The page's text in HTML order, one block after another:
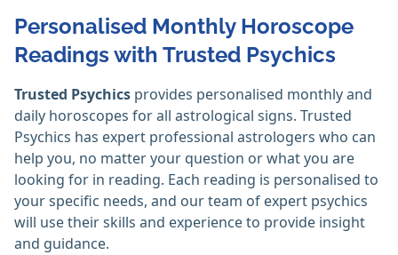
Personalised Monthly Horoscope
Readings with Trusted Psychics
Trusted Psychics provides personalised monthly and
daily horoscopes for all astrological signs. Trusted
Psychics has expert professional astrologers who can
help you, no matter your question or what you are
looking for in reading. Each reading is personalised to
your specific needs, and our team of expert psychics
will use their skills and experience to provide insight
and guidance.